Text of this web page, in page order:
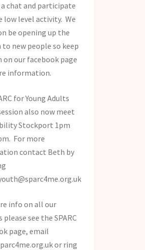
a chat and participate
low level activity. We
be opening up the
to new people so keep
on our facebook page
information.
for Young Adults
also now meet
Stockport 1pm
For more
contact Beth by
info on all our
please see the SPARC
page, email
or ring